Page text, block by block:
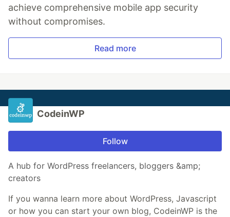
achieve comprehensive mobile app security
without compromises.
Read more
CodeinWP
Follow
A hub for WordPress freelancers, bloggers &amp;
creators
If you wanna learn more about WordPress, Javascript
or how you can start your own blog, CodeinWP is the